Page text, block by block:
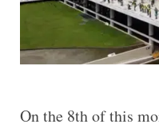
On the 8th of this